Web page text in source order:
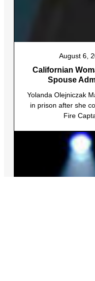
August 6,
Californian
Spouse
Yolanda Olejniczak
in prison after she
Fire